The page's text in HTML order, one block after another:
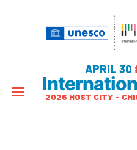
APRIL 30
2026 HOST CITY –